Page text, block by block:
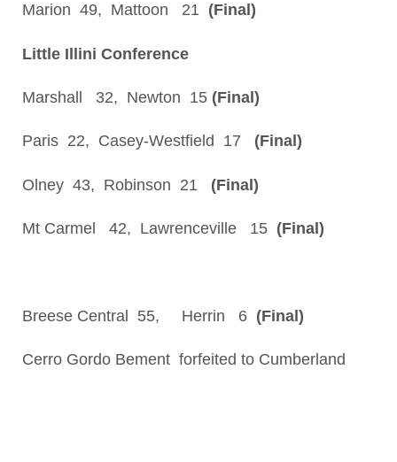
Marion 49, Mattoon 21 (Final)
Little Illini Conference
Marshall 32, Newton 15(Final)
Paris 22, Casey-Westfield 17 (Final)
Olney 43, Robinson 21 (Final)
Mt Carmel 42, Lawrenceville 15 (Final)
Breese Central 55, Herrin 6 (Final)
Cerro Gordo Bement forfeited to Cumberland